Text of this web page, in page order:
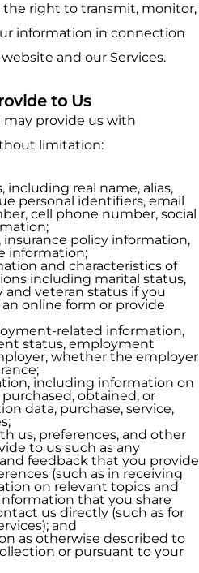
the right to transmit, monitor,
information in connection
and our Services.
to Us
may provide us with
limitation:
including real name, alias,
personal identifiers, email
cell phone number, social
policy information,
information;
and characteristics of
including marital status,
and veteran status if you
online form or provide
related information,
status, employment
whether the employer
including information on
obtained, or
data, purchase, service,
us, preferences, and other
to us such as any
feedback that you provide
(such as in receiving
on relevant topics and
that you share
us directly (such as for
and
as otherwise described to
or pursuant to your